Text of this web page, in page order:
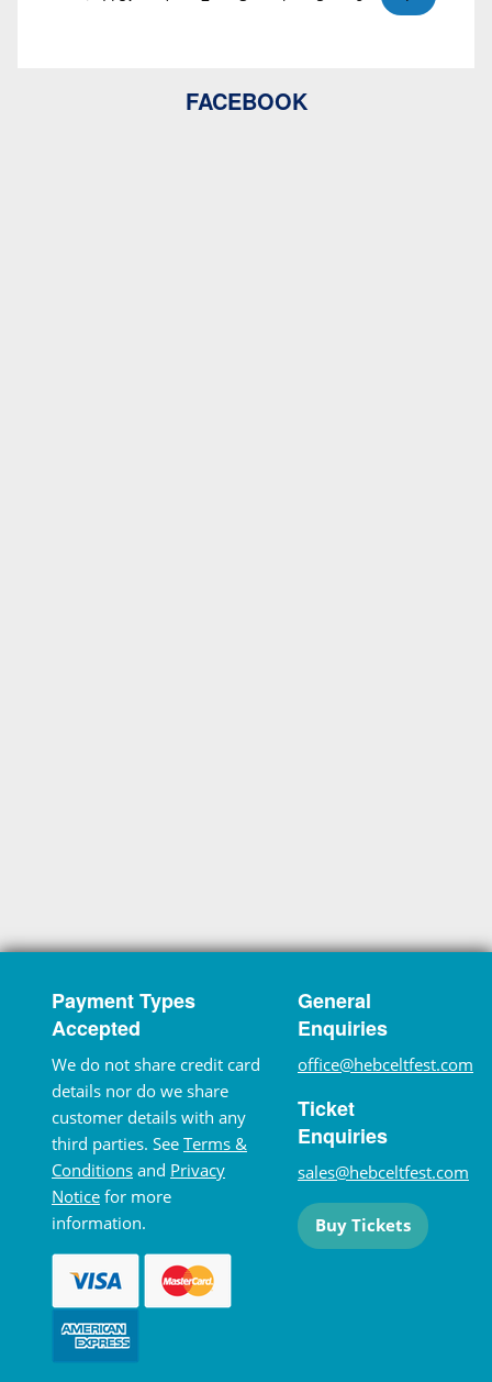
FACEBOOK
Payment Types
Accepted
We do not share credit card
details nor do we share
customer details with any
third parties. See Terms &
Conditions and Privacy
Notice for more
information.
General
Enquiries
office@hebceltfest.com
Ticket
Enquiries
sales@hebceltfest.com
Buy Tickets